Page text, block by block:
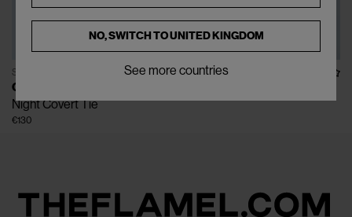
SOLD OUT
OUR LEGACY
Night Covert Tie
€130
NO, SWITCH TOUNITED KINGDOM
See more countries